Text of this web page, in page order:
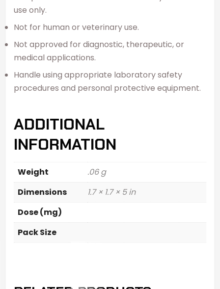
use only.
Not for human or veterinary use.
Not approved for diagnostic, therapeutic, or
medical applications.
Handle using appropriate laboratory safety
procedures and personal protective equipment.
ADDITIONAL
INFORMATION
Weight
.06 g
Dimensions
1.7 × 1.7 × 5 in
Dose (mg)
Pack Size